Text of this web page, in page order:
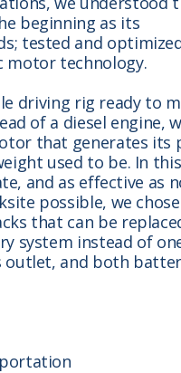
beginning as its
tested and
motor technology.
driving rig ready to
of a diesel engine,
that generates its
used to be. In
and as effective as
possible, we
that can be
system instead of
outlet, and both